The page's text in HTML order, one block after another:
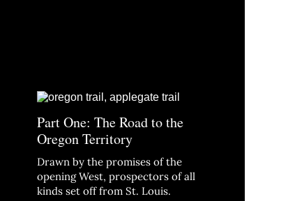
Part One: The Road to the
Oregon Territory
Drawn by the promises of the
opening West, prospectors of all
kinds set off from St. Louis.